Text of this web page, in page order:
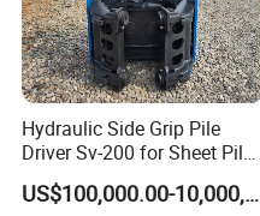
Hydraulic Side Grip Pile
Driver Sv-200 for Sheet Pile
& H-Beam 360° Rotation
Low Noise Piling Equipment
US$100,000.00-10,000,000.00